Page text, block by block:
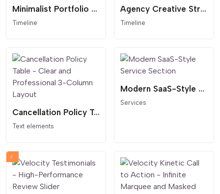
Minimalist Portfolio Timeline
Timeline
Agency Creative Stream
Timeline
Cancellation Policy Table - Clear and Professional 3-Column Layout
Text elements
Modern SaaS-Style Service Section
Services